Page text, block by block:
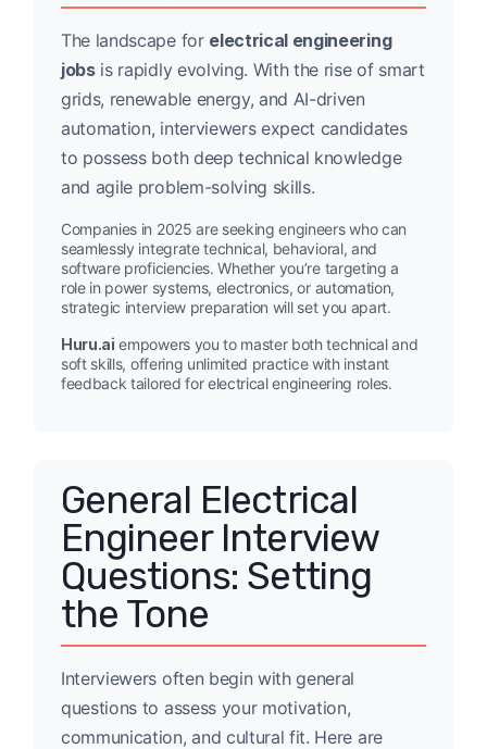
The landscape for electrical engineering
jobsis rapidly evolving. With the rise of smart
grids, renewable energy, and AI-driven
automation, interviewers expect candidates
to possess both deep technical knowledge
and agile problem-solving skills.
Companies in 2025 are seeking engineers who can
seamlessly integrate technical, behavioral, and
software proficiencies. Whether you’re targeting a
role in power systems, electronics, or automation,
strategic interview preparation will set you apart.
Huru.ai empowers you to master both technical and
soft skills, offering unlimited practice with instant
feedback tailored for electrical engineering roles.
General Electrical
Engineer Interview
Questions: Setting
the Tone
Interviewers often begin with general
questions to assess your motivation,
communication, and cultural fit. Here are